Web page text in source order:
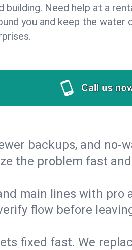
building. Need help at a
you and keep the water
Call us
backups, and
the problem fast
main lines with pro
flow before
fixed fast. We